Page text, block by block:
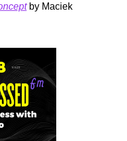
by Maciek